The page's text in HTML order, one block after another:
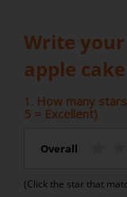
Write
apple
1. How many
5 = Excellent)
Overall
(Click the star that